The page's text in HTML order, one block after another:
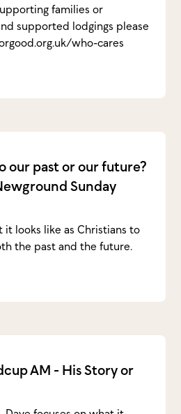
families or
supported lodgings please
who-cares
our past or our future?
Sunday
it looks like as Christians to
the past and the future.
AM - His Story or